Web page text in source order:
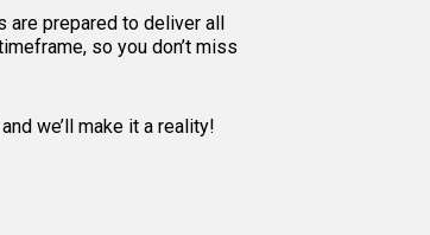
are prepared to deliver all
so you don’t miss
we’ll make it a reality!